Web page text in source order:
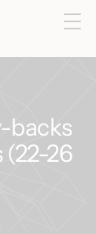
backs
(22-26